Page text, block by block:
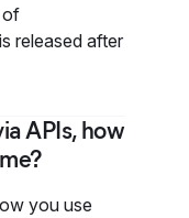
of
released after
APIs, how
you use